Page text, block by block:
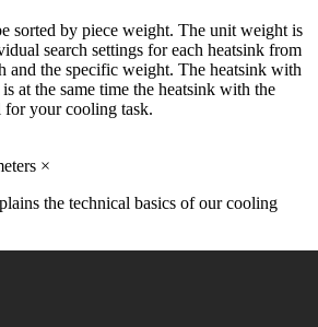
sorted by piece weight. The unit weight is
search settings for each heatsink from
and the specific weight. The heatsink with
at the same time the heatsink with the
for your cooling task.
×
the technical basics of our cooling